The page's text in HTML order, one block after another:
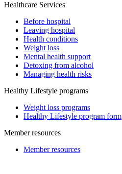
Healthcare Services
Before hospital
Leaving hospital
Health conditions
Weight loss
Mental health support
Detoxing from alcohol
Managing health risks
Healthy Lifestyle programs
Weight loss programs
Healthy Lifestyle program form
Member resources
Member resources